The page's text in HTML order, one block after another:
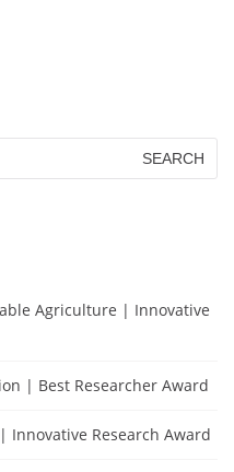
Agriculture | Innovative
| Best Researcher Award
Research Award